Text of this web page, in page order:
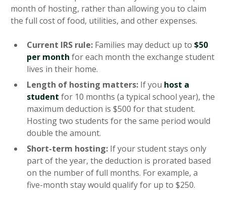
month of hosting, rather than allowing you to claim
the full cost of food, utilities, and other expenses.
Current IRS rule: Families may deduct up to $50
per month for each month the exchange student
lives in their home.
Length of hosting matters: If you host a
student for 10 months (a typical school year), the
maximum deduction is $500 for that student.
Hosting two students for the same period would
double the amount.
Short-term hosting: If your student stays only
part of the year, the deduction is prorated based
on the number of full months. For example, a
five-month stay would qualify for up to $250.